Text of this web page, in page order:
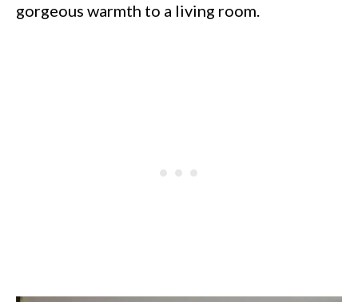
gorgeous warmth to a living room.